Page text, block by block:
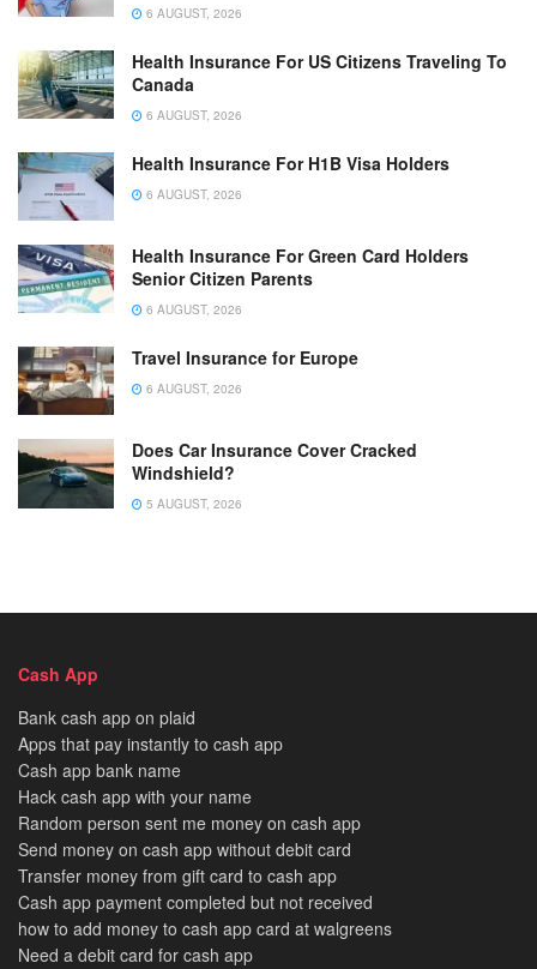
6 AUGUST, 2026
Health Insurance For US Citizens Traveling To
Canada
6 AUGUST, 2026
Health Insurance For H1B Visa Holders
6 AUGUST, 2026
Health Insurance For Green Card Holders
Senior Citizen Parents
6 AUGUST, 2026
Travel Insurance for Europe
6 AUGUST, 2026
Does Car Insurance Cover Cracked
Windshield?
5 AUGUST, 2026
Cash App
Bank cash app on plaid
Apps that pay instantly to cash app
Cash app bank name
Hack cash app with your name
Random person sent me money on cash app
Send money on cash app without debit card
Transfer money from gift card to cash app
Cash app payment completed but not received
how to add money to cash app card at walgreens
Need a debit card for cash app